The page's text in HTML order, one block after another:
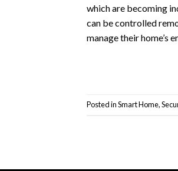
which are becoming
can be controlled
manage their home’s
Posted inSmart Home,